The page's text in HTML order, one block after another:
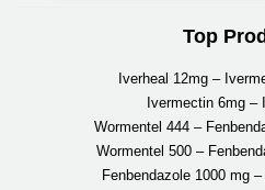
Top
Iverheal 12mg –
Ivermectin 6mg –
Wormentel 444 –
Wormentel 500 –
Fenbendazole 1000 mg